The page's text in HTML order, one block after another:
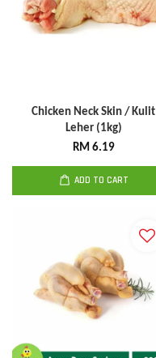
Chicken Neck Skin / Kulit
Leher (1kg)
RM 6.19
ADD TO CART